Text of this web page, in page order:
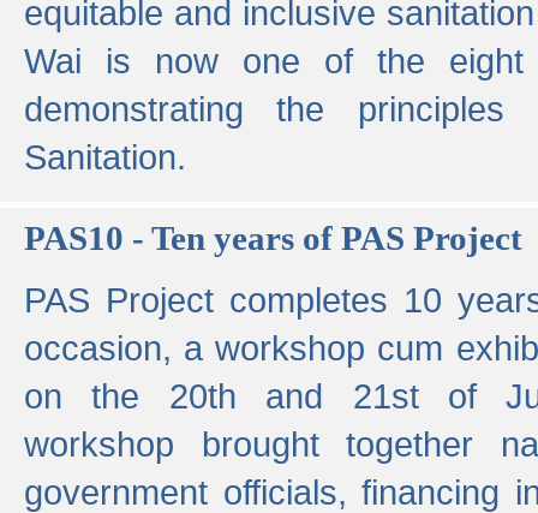
equitable and inclusive
Wai is now one of the eight
demonstrating the
Sanitation.
PAS10 - Ten years of PAS Project
PAS Project completes 10
occasion, a workshop cum
on the 20th and 21st of
workshop brought together
government officials, financing